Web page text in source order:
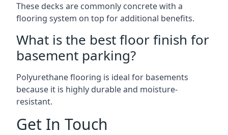
These decks are commonly concrete with a
flooring system on top for additional benefits.
What is the best floor finish for
basement parking?
Polyurethane flooring is ideal for basements
because it is highly durable and moisture-
resistant.
Get In Touch